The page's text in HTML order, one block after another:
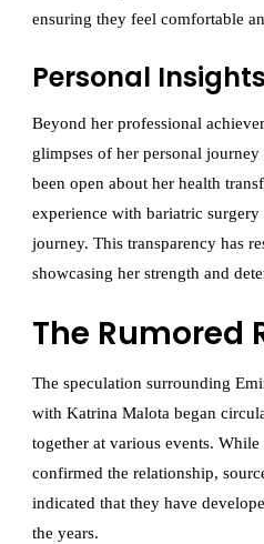
ensuring they feel comfortable
Personal Insights
Beyond her professional
glimpses of her personal
been open about her health
experience with bariatric
journey. This transparency has
showcasing her strength and
The Rumored
The speculation surrounding
with Katrina Malota began
together at various events.
confirmed the relationship,
indicated that they have
the years.